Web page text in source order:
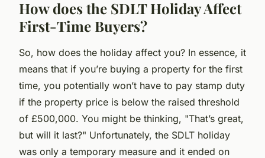
How does the SDLT Holiday Affect
First-Time Buyers?
So, how does the holiday affect you? In essence, it
means that if you’re buying a property for the first
time, you potentially won’t have to pay stamp duty
if the property price is below the raised threshold
of £500,000. You might be thinking, "That’s great,
but will it last?" Unfortunately, the SDLT holiday
was only a temporary measure and it ended on